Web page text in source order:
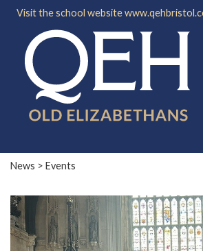
Visit the school website
News > Events